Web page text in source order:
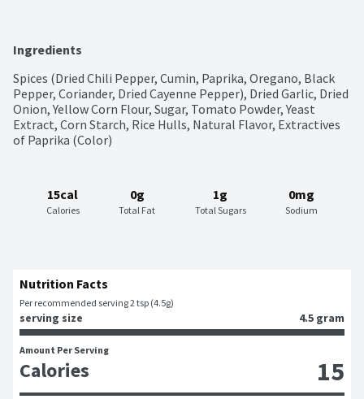
Ingredients
Spices (Dried Chili Pepper, Cumin, Paprika, Oregano, Black
Pepper, Coriander, Dried Cayenne Pepper), Dried Garlic, Dried
Onion, Yellow Corn Flour, Sugar, Tomato Powder, Yeast
Extract, Corn Starch, Rice Hulls, Natural Flavor, Extractives
of Paprika (Color)
15cal
Calories
0g
Total Fat
1g
Total Sugars
0mg
Sodium
Nutrition Facts
Per recommended serving 2 tsp (4.5g)
serving size 4.5 gram
Amount Per Serving
Calories 15